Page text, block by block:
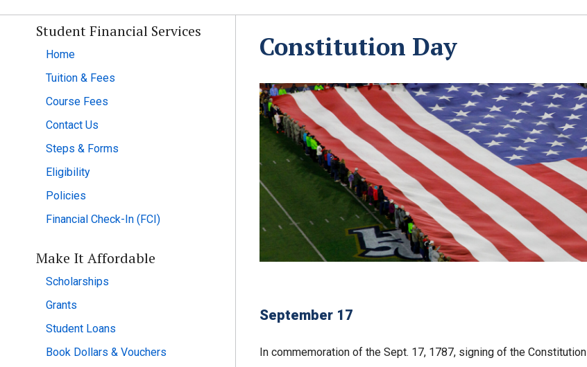
Student Financial Services
Home
Tuition & Fees
Course Fees
Contact Us
Steps & Forms
Eligibility
Policies
Financial Check-In (FCI)
Make It Affordable
Scholarships
Grants
Student Loans
Book Dollars & Vouchers
Constitution Day
September 17
In commemoration of the Sept. 17, 1787, signing of the Constitution